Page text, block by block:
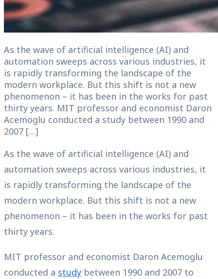
As the wave of artificial intelligence (AI) and
automation sweeps across various industries, it
is rapidly transforming the landscape of the
modern workplace. But this shift is not a new
phenomenon – it has been in the works for past
thirty years. MIT professor and economist Daron
Acemoglu conducted a study between 1990 and
2007 […]
As the wave of artificial intelligence (AI) and
automation sweeps across various industries, it
is rapidly transforming the landscape of the
modern workplace. But this shift is not a new
phenomenon – it has been in the works for past
thirty years.
MIT professor and economist Daron Acemoglu
conducted a study between 1990 and 2007 to